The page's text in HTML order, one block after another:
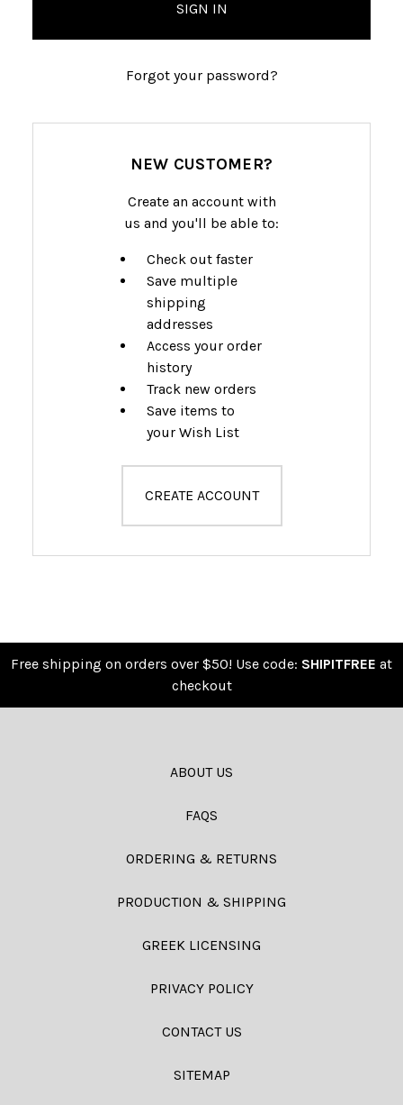
Forgot your password?
NEW CUSTOMER?
Create an account with
us and you'll be able to:
Check out faster
Save multiple
shipping
addresses
Access your order
history
Track new orders
Save items to
your Wish List
CREATE ACCOUNT
Free shipping on orders over $50! Use code: SHIPITFREE at
checkout
ABOUT US
FAQS
ORDERING & RETURNS
PRODUCTION & SHIPPING
GREEK LICENSING
PRIVACY POLICY
CONTACT US
SITEMAP